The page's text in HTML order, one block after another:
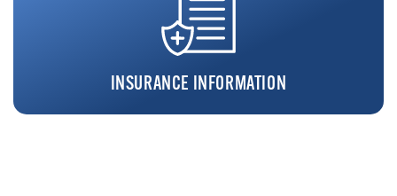
INSURANCE INFORMATION